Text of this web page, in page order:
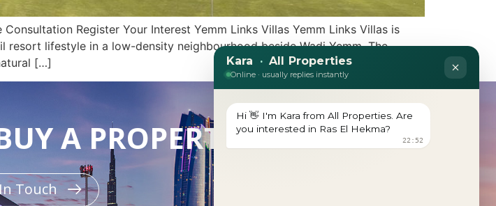
Register Your Interest Yemm Links Villas Yemm Links Villas is
lifestyle in a low-density neighbourhood beside Wadi Yemm. The
[…]
A PROPERTY?
Touch